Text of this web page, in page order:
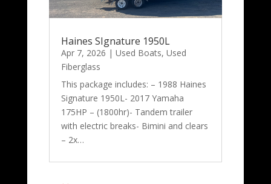
Haines SIgnature 1950L
Apr 7, 2026 | Used Boats, Used
Fiberglass
This package includes: – 1988 Haines
Signature 1950L- 2017 Yamaha
175HP – (1800hr)- Tandem trailer
with electric breaks- Bimini and clears
– 2x…